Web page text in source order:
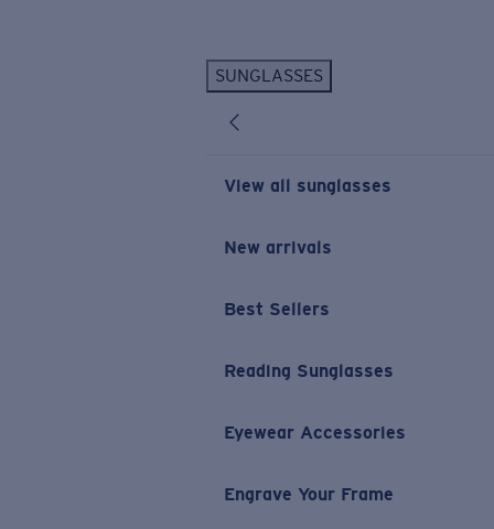
SUNGLASSES
View all sunglasses
New arrivals
Best Sellers
Reading Sunglasses
Eyewear Accessories
Engrave Your Frame
New